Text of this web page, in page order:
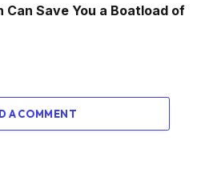
Can Save You a Boatload of
A COMMENT